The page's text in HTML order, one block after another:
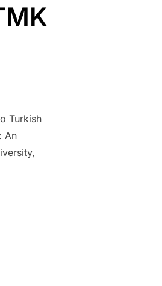
Turkish
An